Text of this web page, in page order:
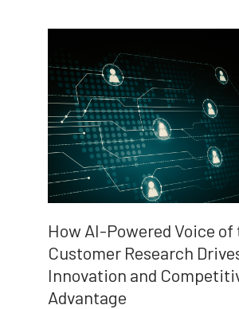
How AI-Powered Voice of
Customer Research
Innovation and
Advantage